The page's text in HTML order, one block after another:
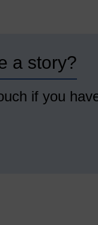
a story?
if you